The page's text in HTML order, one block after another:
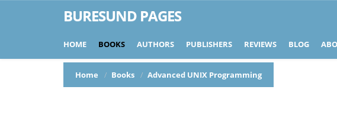
BURESUND PAGES
HOME BOOKS AUTHORS PUBLISHERS REVIEWS BLOG
Home Books Advanced UNIX Programming